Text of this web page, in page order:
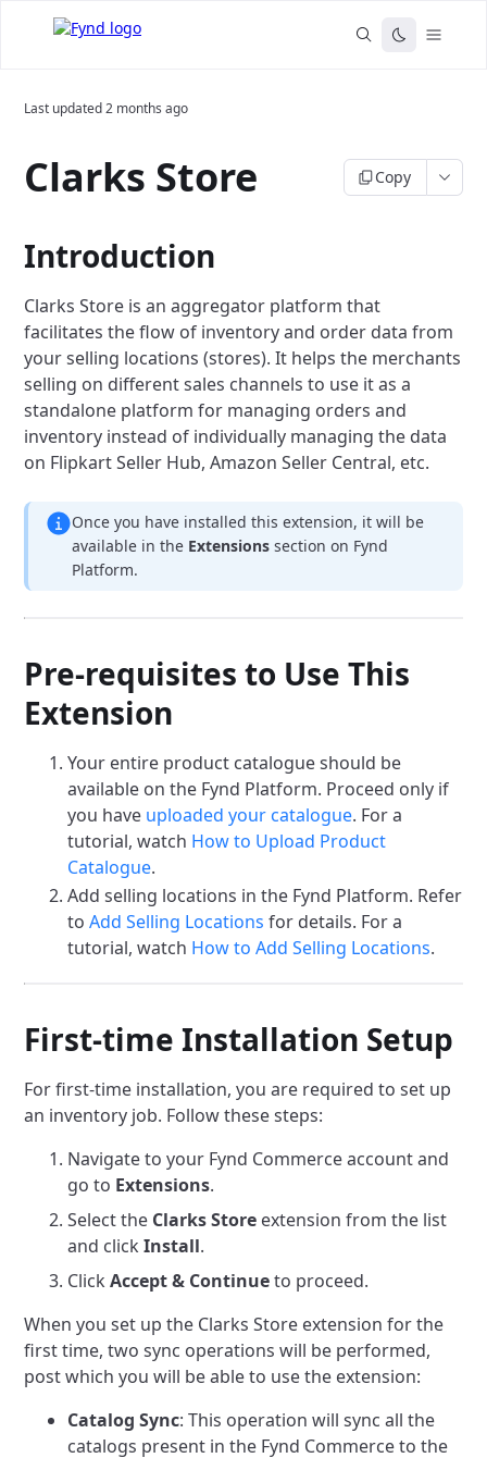
Last updated2 months ago
Clarks Store Copy
Introduction
Clarks Store is an aggregator platform that
facilitates the flow of inventory and order data from
your selling locations (stores). It helps the merchants
selling on different sales channels to use it as a
standalone platform for managing orders and
inventory instead of individually managing the data
on Flipkart Seller Hub, Amazon Seller Central, etc.
Once you have installed this extension, it will be
available in the Extensions section on Fynd
Platform.
Pre-requisites to Use This
Extension
Your entire product catalogue should be
available on the Fynd Platform. Proceed only if
you have uploaded your catalogue. For a
tutorial, watch How to Upload Product
Catalogue.
Add selling locations in the Fynd Platform. Refer
toAdd Selling Locations for details. For a
tutorial, watch How to Add Selling Locations.
First-time Installation Setup
For first-time installation, you are required to set up
an inventory job. Follow these steps:
Navigate to your Fynd Commerce account and
go to Extensions.
Select the Clarks Store extension from the list
and clickInstall.
ClickAccept & Continueto proceed.
When you set up the Clarks Store extension for the
first time, two sync operations will be performed,
post which you will be able to use the extension:
Catalog Sync: This operation will sync all the
catalogs present in the Fynd Commerce to the